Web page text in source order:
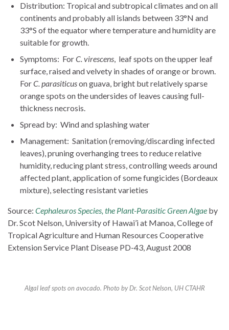
Distribution: Tropical and subtropical climates and on all
continents and probably all islands between 33°N and
33°S of the equator where temperature and humidity are
suitable for growth.
Symptoms: ForC. virescens, leaf spots on the upper leaf
surface, raised and velvety in shades of orange or brown.
ForC. parasiticuson guava, bright but relatively sparse
orange spots on the undersides of leaves causing full-
thickness necrosis.
Spread by: Wind and splashing water
Management: Sanitation (removing/discarding infected
leaves), pruning overhanging trees to reduce relative
humidity, reducing plant stress, controlling weeds around
affected plant, application of some fungicides (Bordeaux
mixture), selecting resistant varieties
Source: Cephaleuros Species, the Plant-Parasitic Green Algae by
Dr. Scot Nelson, University of Hawai’i at Manoa, College of
Tropical Agriculture and Human Resources Cooperative
Extension Service Plant Disease PD-43, August 2008
Algal leaf spots on avocado. Photo by Dr. Scot Nelson, UH CTAHR